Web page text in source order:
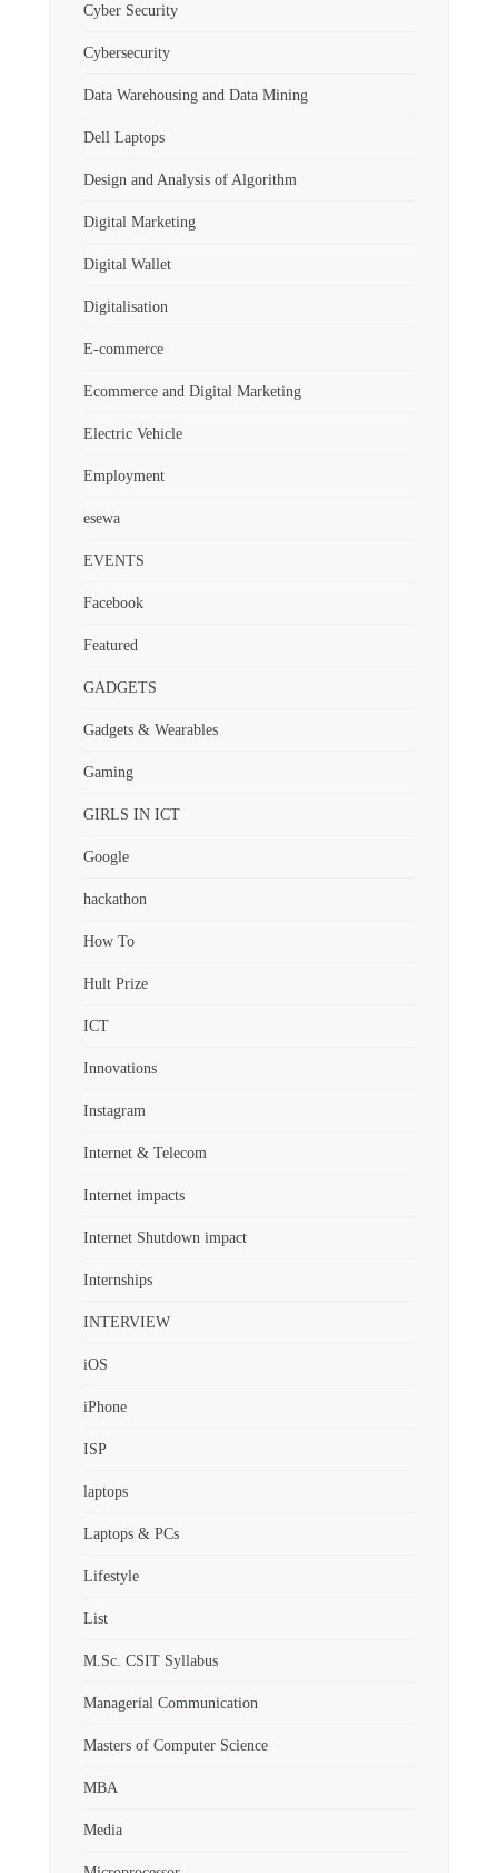
Cyber Security
Cybersecurity
Data Warehousing and Data Mining
Dell Laptops
Design and Analysis of Algorithm
Digital Marketing
Digital Wallet
Digitalisation
E-commerce
Ecommerce and Digital Marketing
Electric Vehicle
Employment
esewa
EVENTS
Facebook
Featured
GADGETS
Gadgets & Wearables
Gaming
GIRLS IN ICT
Google
hackathon
How To
Hult Prize
ICT
Innovations
Instagram
Internet & Telecom
Internet impacts
Internet Shutdown impact
Internships
INTERVIEW
iOS
iPhone
ISP
laptops
Laptops & PCs
Lifestyle
List
M.Sc. CSIT Syllabus
Managerial Communication
Masters of Computer Science
MBA
Media